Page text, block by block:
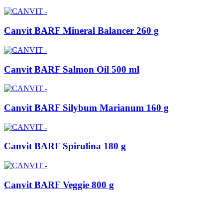
Canvit BARF Mineral Balancer 260 g
Canvit BARF Salmon Oil 500 ml
Canvit BARF Silybum Marianum 160 g
Canvit BARF Spirulina 180 g
Canvit BARF Veggie 800 g